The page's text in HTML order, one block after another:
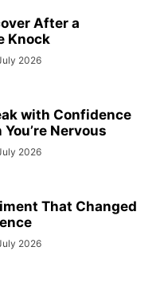
After a
Knock
2026
with Confidence
Nervous
2026
That Changed
2026